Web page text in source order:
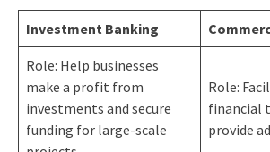
Investment Banking
Role: Help businesses
make a profit from
investments and secure
funding for large-scale
Role:
financial
provide